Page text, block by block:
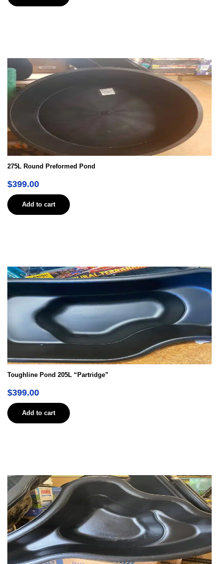
275L Round Preformed Pond
$399.00
Add to cart
Toughline Pond 205L “Partridge”
$399.00
Add to cart